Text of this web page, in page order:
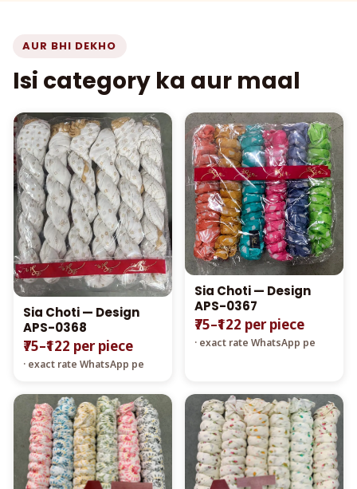
AUR BHI DEKHO
Isi category ka aur maal
Sia Choti — Design
APS-0368
₹75–₹122 per piece
· exact rate WhatsApp pe
Sia Choti — Design
APS-0367
₹75–₹122 per piece
· exact rate WhatsApp pe